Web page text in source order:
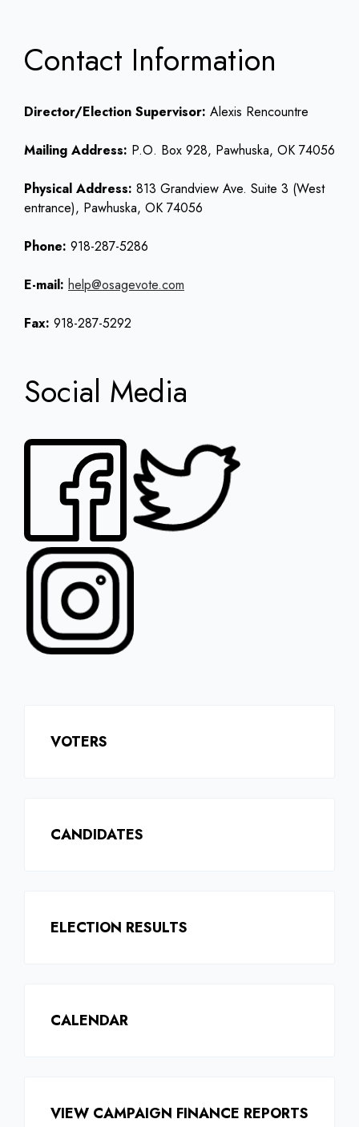
Contact Information
Director/Election Supervisor: Alexis Rencountre
Mailing Address: P.O. Box 928, Pawhuska, OK 74056
Physical Address: 813 Grandview Ave. Suite 3 (West
entrance), Pawhuska, OK 74056
Phone: 918-287-5286
E-mail: help@osagevote.com
Fax: 918-287-5292
Social Media
VOTERS
CANDIDATES
ELECTION RESULTS
CALENDAR
VIEW CAMPAIGN FINANCE REPORTS